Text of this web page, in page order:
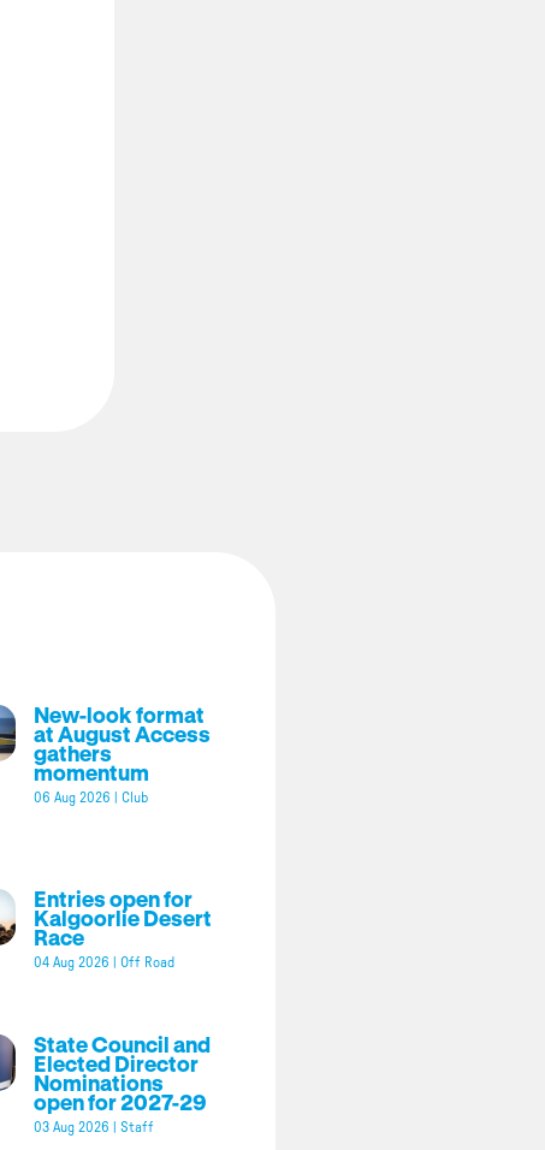
New-look format
at August Access
gathers
momentum
06 Aug 2026 Club
Entries open for
Kalgoorlie Desert
Race
04 Aug 2026 Off Road
State Council and
Elected Director
Nominations
open for 2027-29
03 Aug 2026 Staff